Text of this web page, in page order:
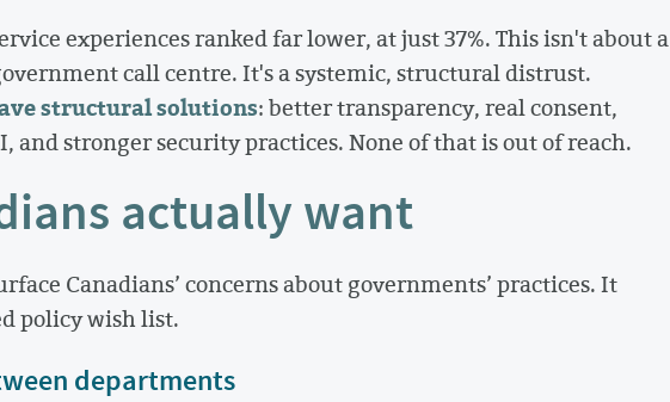
experiences ranked far lower, at just 37%. This isn't about a
call centre. It's a systemic, structural distrust.
structural solutions: better transparency, real consent,
stronger security practices. None of that is out of reach.
actually want
Canadians’ concerns about governments’ practices. It
policy wish list.
departments